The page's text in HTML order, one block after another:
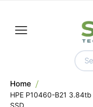
Home
HPE P10460-B21 3.84tb
SSD